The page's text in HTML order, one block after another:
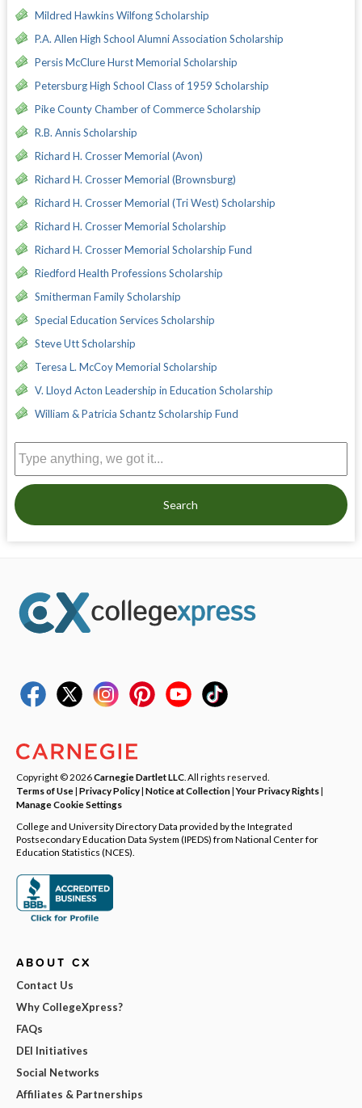
Mildred Hawkins Wilfong Scholarship
P.A. Allen High School Alumni Association Scholarship
Persis McClure Hurst Memorial Scholarship
Petersburg High School Class of 1959 Scholarship
Pike County Chamber of Commerce Scholarship
R.B. Annis Scholarship
Richard H. Crosser Memorial (Avon)
Richard H. Crosser Memorial (Brownsburg)
Richard H. Crosser Memorial (Tri West) Scholarship
Richard H. Crosser Memorial Scholarship
Richard H. Crosser Memorial Scholarship Fund
Riedford Health Professions Scholarship
Smitherman Family Scholarship
Special Education Services Scholarship
Steve Utt Scholarship
Teresa L. McCoy Memorial Scholarship
V. Lloyd Acton Leadership in Education Scholarship
William & Patricia Schantz Scholarship Fund
Search
Copyright © 2026Carnegie Dartlet LLC . All rights reserved.
Terms of Use| Privacy Policy| Notice at Collection|Your Privacy Rights|
Manage Cookie Settings
College and University Directory Data provided by the Integrated
Postsecondary Education Data System (IPEDS) from National Center for
Education Statistics (NCES).
ABOUT CX
Contact Us
Why CollegeXpress?
FAQs
DEI Initiatives
Social Networks
Affiliates & Partnerships